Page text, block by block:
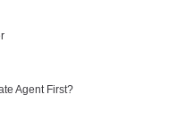
Agent First?